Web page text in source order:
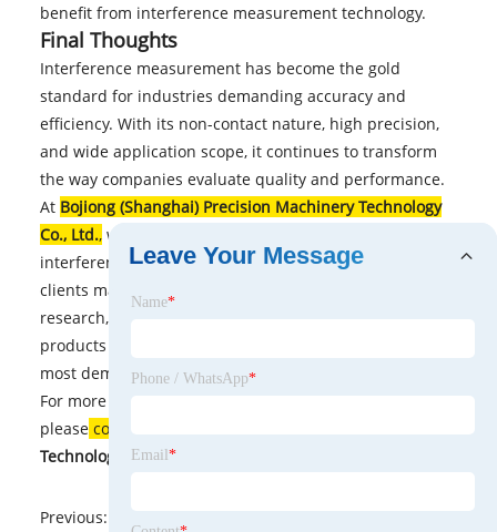
benefit from interference measurement technology.
Final Thoughts
Interference measurement has become the gold
standard for industries demanding accuracy and
efficiency. With its non-contact nature, high precision,
and wide application scope, it continues to transform
the way companies evaluate quality and performance.
At Bojiong (Shanghai) Precision Machinery Technology
Co., Ltd.,we are dedicated to delivering advanced
interference measurement solutions that help our
clients maintain a competitive edge. Whether you are in
research, manufacturing, or high-tech industries, our
products and expertise ensure reliable results for the
most demanding applications.
For more details or to discuss customized solutions,
pleasecontact
Technology Co., Ltd.
Previous:
Leave Your Message
Name*
Phone / WhatsApp*
Email *